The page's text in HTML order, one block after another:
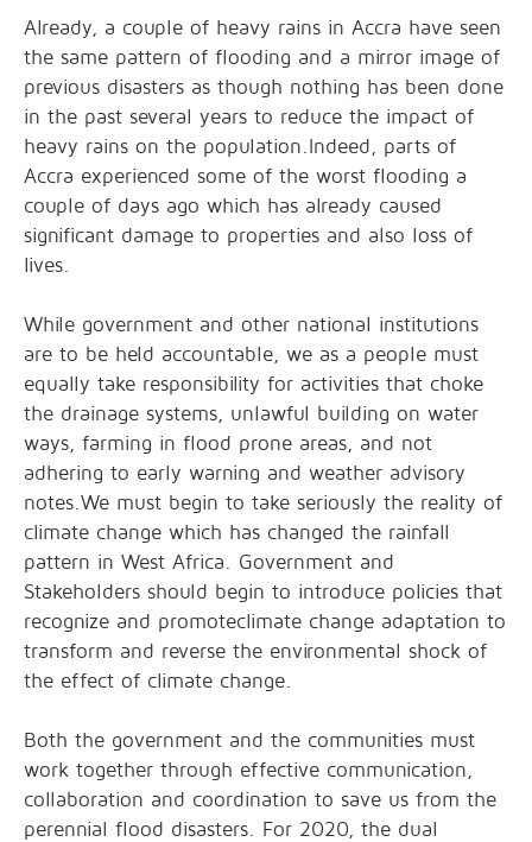
Already, a couple of heavy rains in Accra have seen
the same pattern of flooding and a mirror image of
previous disasters as though nothing has been done
in the past several years to reduce the impact of
heavy rains on the population.Indeed, parts of
Accra experienced some of the worst flooding a
couple of days ago which has already caused
significant damage to properties and also loss of
lives.
While government and other national institutions
are to be held accountable, we as a people must
equally take responsibility for activities that choke
the drainage systems, unlawful building on water
ways, farming in flood prone areas, and not
adhering to early warning and weather advisory
notes.We must begin to take seriously the reality of
climate change which has changed the rainfall
pattern in West Africa. Government and
Stakeholders should begin to introduce policies that
recognize and promoteclimate change adaptation to
transform and reverse the environmental shock of
the effect of climate change.
Both the government and the communities must
work together through effective communication,
collaboration and coordination to save us from the
perennial flood disasters. For 2020, the dual